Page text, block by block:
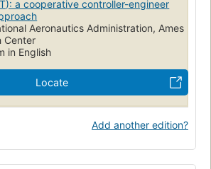
a cooperative controller-engineer
Aeronautics Administration, Ames
Center
in English
Locate
Add another edition?